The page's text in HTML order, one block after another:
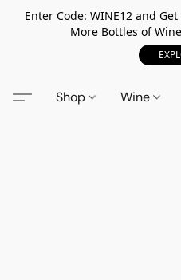
Enter Code: WINE12 and
More Bottles of
Shop Wine